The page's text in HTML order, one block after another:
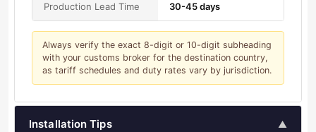
Production Lead Time 30-45 days
Always verify the exact 8-digit or 10-digit subheading
with your customs broker for the destination country,
as tariff schedules and duty rates vary by jurisdiction.
Installation Tips ▲